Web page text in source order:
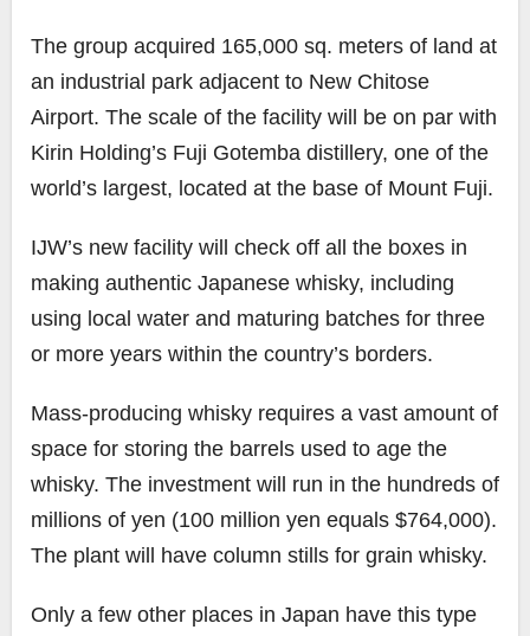
The group acquired 165,000 sq. meters of land at
an industrial park adjacent to New Chitose
Airport. The scale of the facility will be on par with
Kirin Holding’s Fuji Gotemba distillery, one of the
world’s largest, located at the base of Mount Fuji.
IJW’s new facility will check off all the boxes in
making authentic Japanese whisky, including
using local water and maturing batches for three
or more years within the country’s borders.
Mass-producing whisky requires a vast amount of
space for storing the barrels used to age the
whisky. The investment will run in the hundreds of
millions of yen (100 million yen equals $764,000).
The plant will have column stills for grain whisky.
Only a few other places in Japan have this type